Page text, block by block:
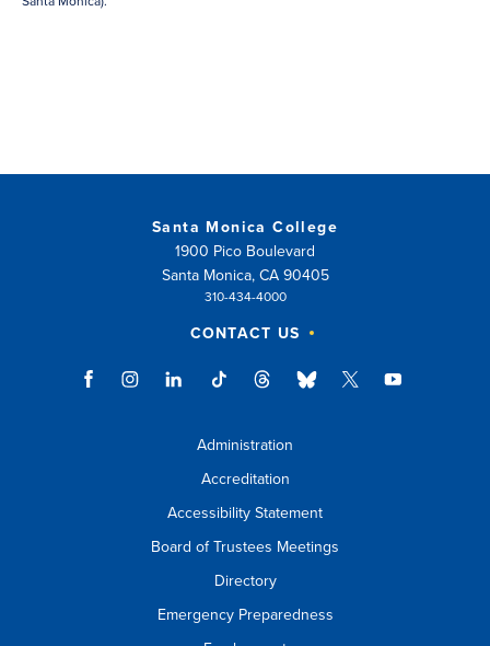
Santa Monica College
1900 Pico Boulevard
Santa Monica, CA 90405
310-434-4000
CONTACT US
Administration
Accreditation
Accessibility Statement
Board of Trustees Meetings
Directory
Emergency Preparedness